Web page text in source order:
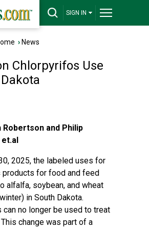
SIGN IN
› News
Chlorpyrifos Use
Robertson and Philip
et.al
2025, the labeled uses for
for food and feed
alfalfa, soybean, and wheat
in South Dakota.
can no longer be used to treat
change was part of a